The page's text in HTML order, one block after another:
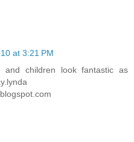
at 3:21 PM
and children look fantastic as